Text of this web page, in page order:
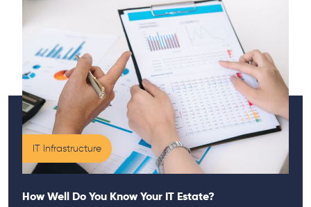
IT Infrastructure
How Well Do You Know Your IT Estate?